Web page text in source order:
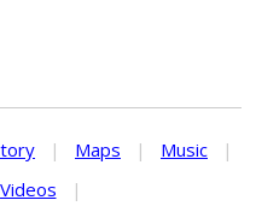
| Maps | Music
|
Videos |